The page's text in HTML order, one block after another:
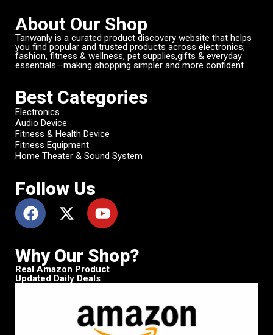
About Our Shop
Tanwanly is a curated product discovery website that helps
you find popular and trusted products across electronics,
fashion, fitness & wellness, pet supplies,gifts & everyday
essentials—making shopping simpler and more confident.
Best Categories
Electronics
Audio Device
Fitness & Health Device
Fitness Equipment
Home Theater & Sound System
Follow Us
Why Our Shop?
Real Amazon Product
Updated Daily Deals